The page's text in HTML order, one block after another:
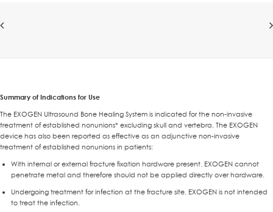
Summary of Indications for Use
The EXOGEN Ultrasound Bone Healing System is indicated for the non-invasive
treatment of established nonunions* excluding skull and vertebra. The EXOGEN
device has also been reported as effective as an adjunctive non-invasive
treatment of established nonunions in patients:
With internal or external fracture fixation hardware present. EXOGEN cannot
penetrate metal and therefore should not be applied directly over hardware.
Undergoing treatment for infection at the fracture site. EXOGEN is not intended
to treat the infection.